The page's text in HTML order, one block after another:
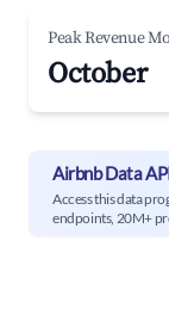
Peak Revenue
October
Airbnb Data
Access this data
endpoints, 20M+